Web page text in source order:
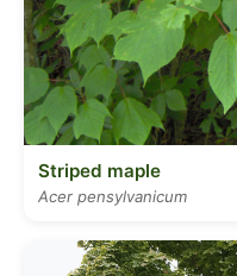
Striped maple
Acer pensylvanicum